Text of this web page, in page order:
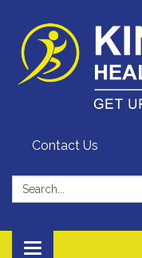
Contact Us
Search:
Toggle